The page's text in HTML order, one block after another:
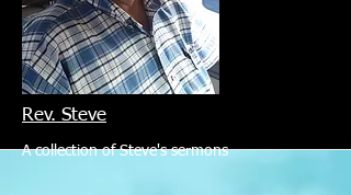
Rev. Steve
A collection of Steve's sermons